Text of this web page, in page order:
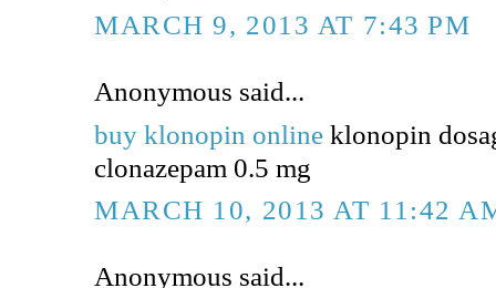
MARCH 9, 2013 AT 7:43 PM
Anonymous said...
buy klonopin online klonopin
clonazepam 0.5 mg
MARCH 10, 2013 AT 11:42
Anonymous said...